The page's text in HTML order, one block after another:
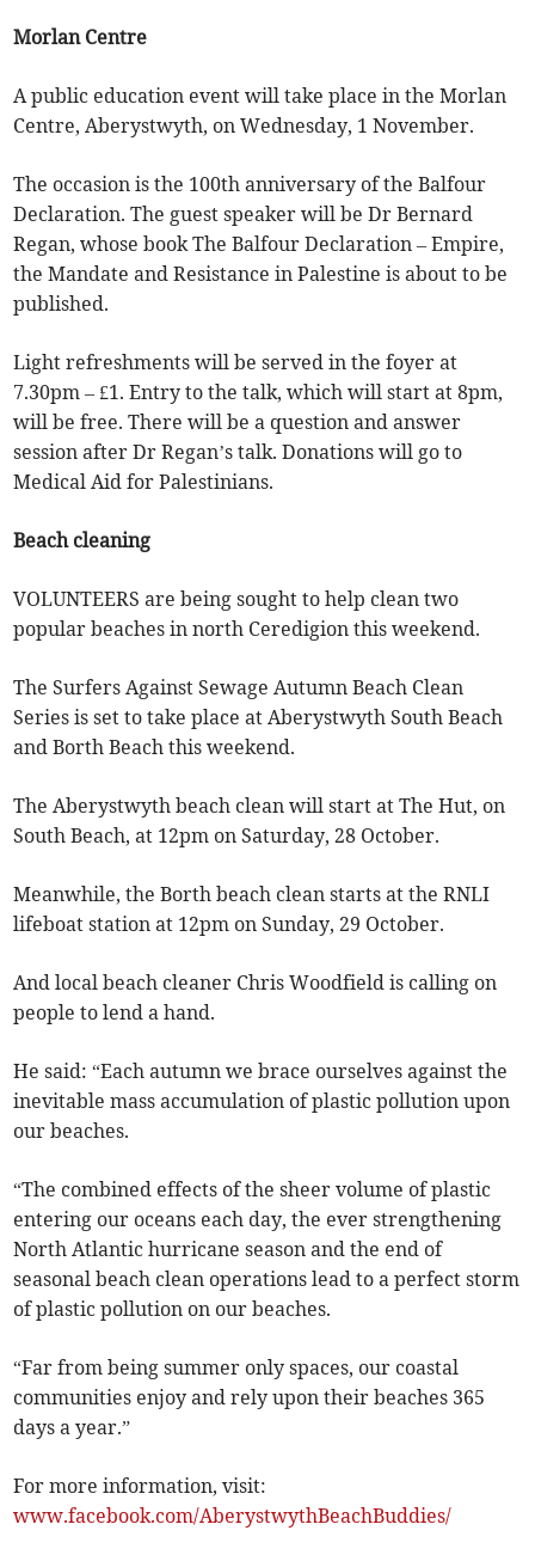
Morlan Centre
A public education event will take place in the Morlan
Centre, Aberystwyth, on Wednesday, 1 November.
The occasion is the 100th anniversary of the Balfour
Declaration. The guest speaker will be Dr Bernard
Regan, whose book The Balfour Declaration – Empire,
the Mandate and Resistance in Palestine is about to be
published.
Light refreshments will be served in the foyer at
7.30pm – £1. Entry to the talk, which will start at 8pm,
will be free. There will be a question and answer
session after Dr Regan’s talk. Donations will go to
Medical Aid for Palestinians.
Beach cleaning
VOLUNTEERS are being sought to help clean two
popular beaches in north Ceredigion this weekend.
The Surfers Against Sewage Autumn Beach Clean
Series is set to take place at Aberystwyth South Beach
and Borth Beach this weekend.
The Aberystwyth beach clean will start at The Hut, on
South Beach, at 12pm on Saturday, 28 October.
Meanwhile, the Borth beach clean starts at the RNLI
lifeboat station at 12pm on Sunday, 29 October.
And local beach cleaner Chris Woodfield is calling on
people to lend a hand.
He said: “Each autumn we brace ourselves against the
inevitable mass accumulation of plastic pollution upon
our beaches.
“The combined effects of the sheer volume of plastic
entering our oceans each day, the ever strengthening
North Atlantic hurricane season and the end of
seasonal beach clean operations lead to a perfect storm
of plastic pollution on our beaches.
“Far from being summer only spaces, our coastal
communities enjoy and rely upon their beaches 365
days a year.”
For more information, visit:
www.facebook.com/AberystwythBeachBuddies/